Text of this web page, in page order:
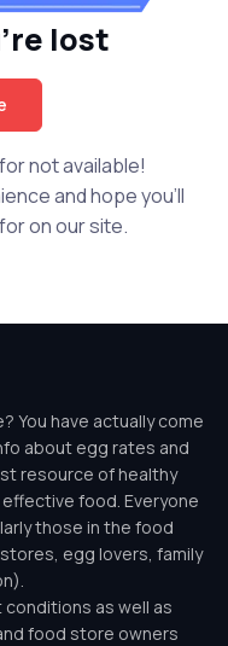
lost
not available!
and hope you'll
on our site.
You have actually come
about egg rates and
resource of healthy
food. Everyone
those in the food
egg lovers, family
as well as
food store owners